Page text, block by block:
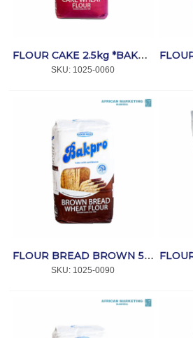
FLOUR CAKE 2.5kg *BAKPRO
SKU: 1025-0060
FLOUR BREAD BROWN 5kg *BAKPRO
SKU: 1025-0090